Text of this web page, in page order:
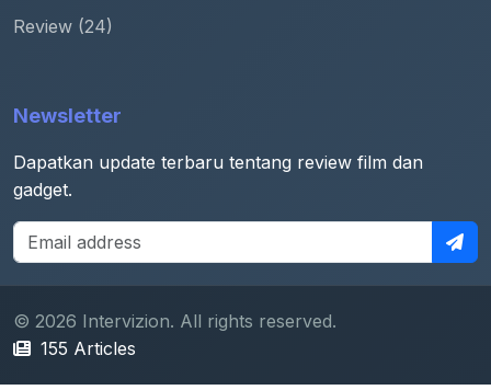
Review (24)
Newsletter
Dapatkan update terbaru tentang review film dan
gadget.
© 2026 Intervizion. All rights reserved.
155 Articles